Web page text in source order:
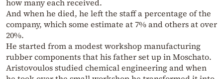
how many each received.
And when he died, he left the staff a percentage of the
company, which some estimate at 7% and others at over
20%.
He started from a modest workshop manufacturing
rubber components that his father set up in Moschato.
Aristovoulos studied chemical engineering and when